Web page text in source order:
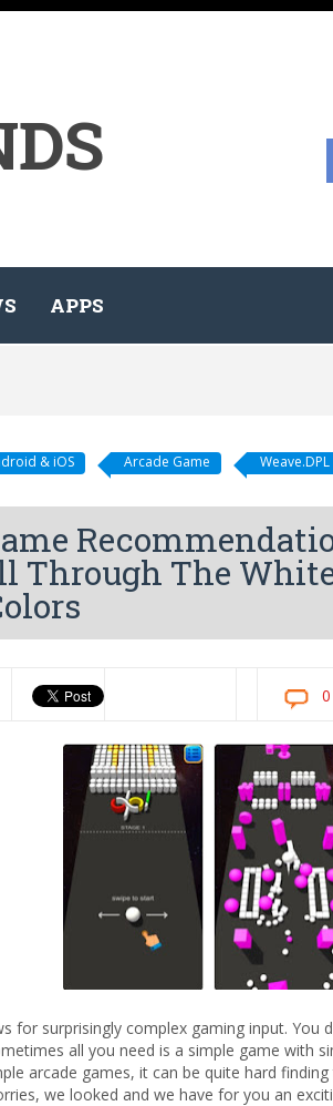
APPS
& iOS Arcade Game Weave.DPL
Through The
0
for surprisingly complex gaming input.
all you need is a simple game with
arcade games, it can be quite hard
we looked and we have for you an